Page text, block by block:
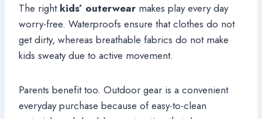
The right kids’ outerwear makes play every day
worry-free. Waterproofs ensure that clothes do not
get dirty, whereas breathable fabrics do not make
kids sweaty due to active movement.
Parents benefit too. Outdoor gear is a convenient
everyday purchase because of easy-to-clean